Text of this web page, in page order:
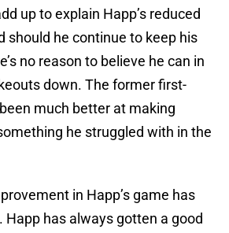
up to explain Happ’s reduced
should he continue to keep his
no reason to believe he can in
down. The former first-
much better at making
he struggled with in the
in Happ’s game has
Happ has always gotten a good